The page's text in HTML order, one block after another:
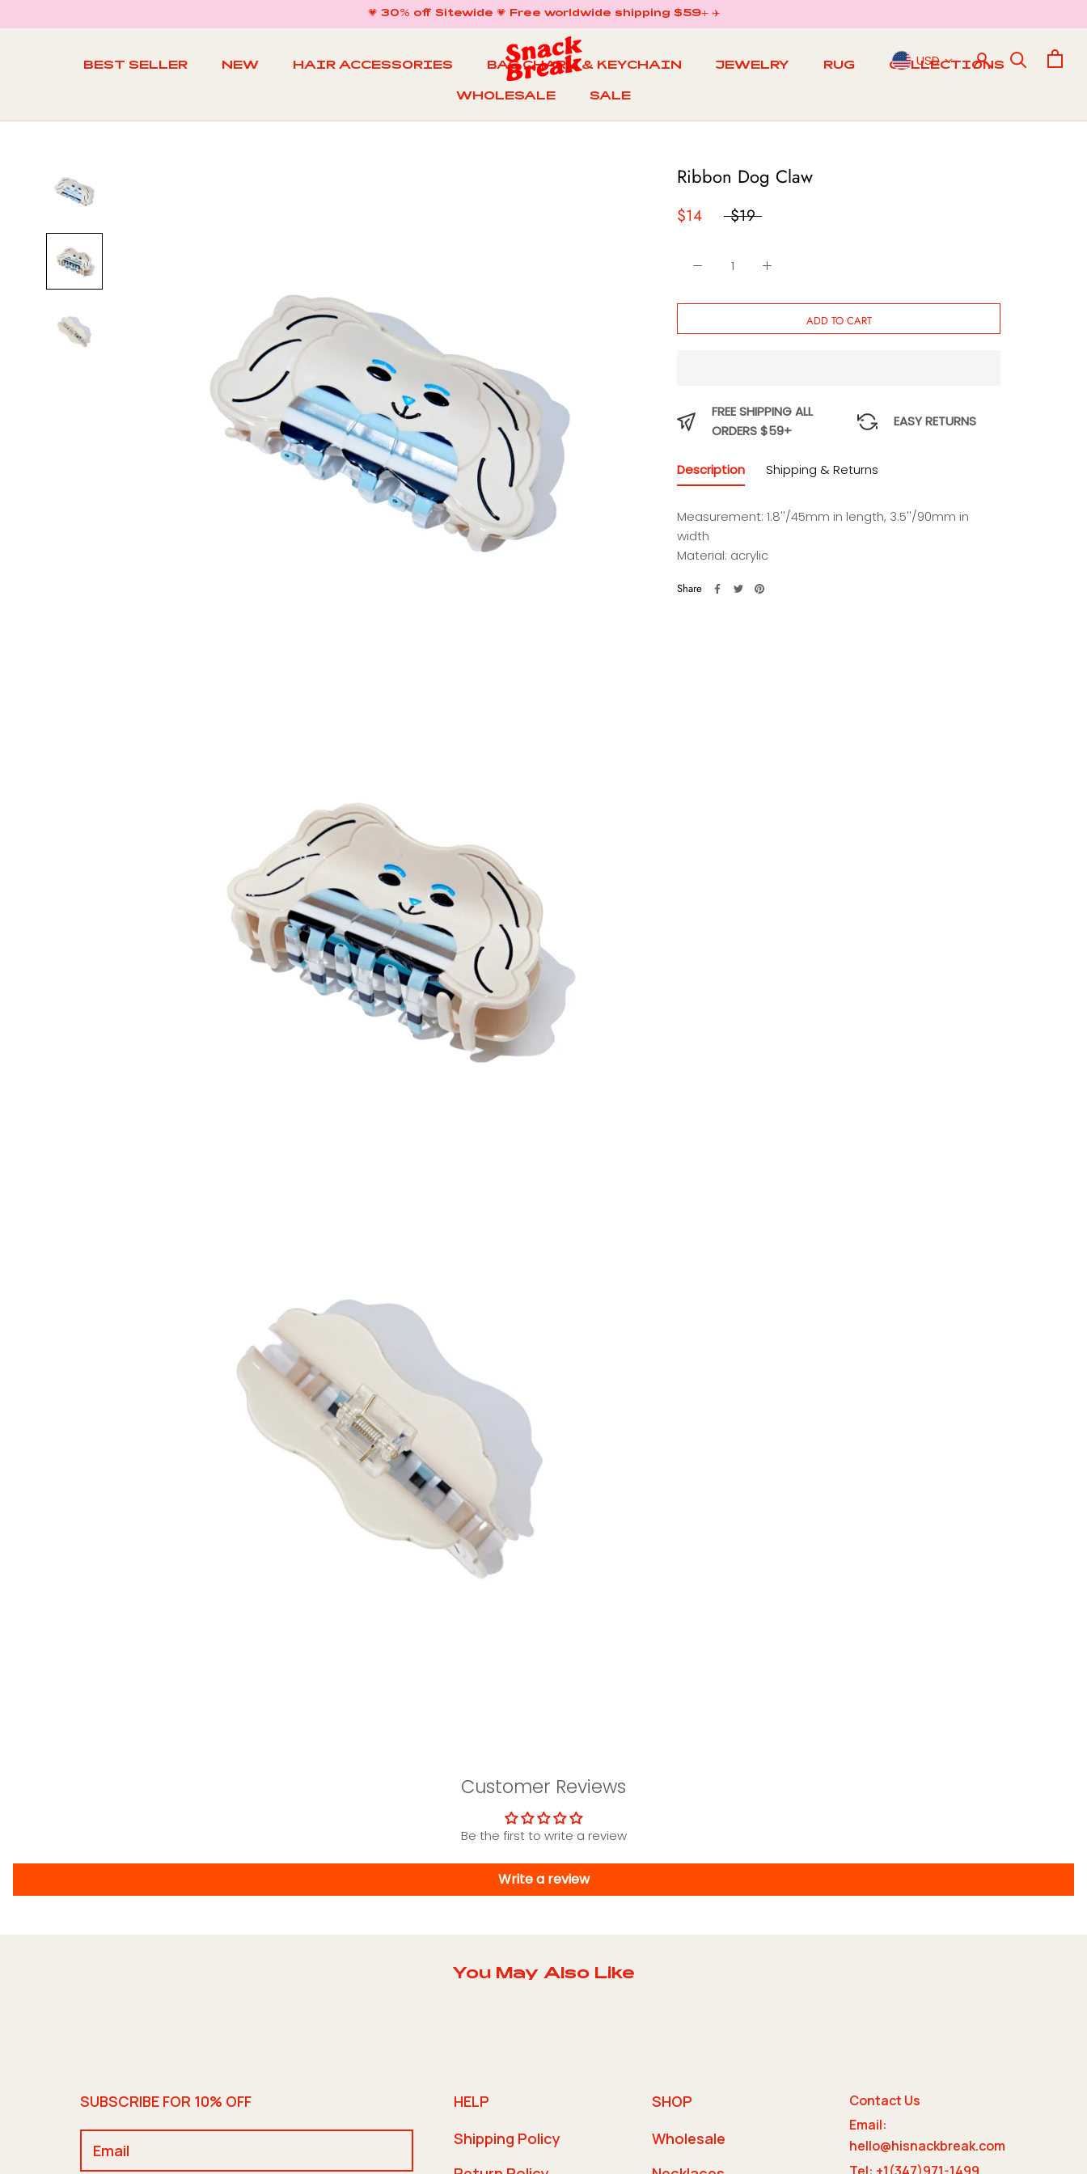
to
💗 30% off Sitewide 💗 Free worldwide shipping $59+ ✈️
BEST SELLER NEW HAIR ACCESSORIES BAG CHARM & KEYCHAIN JEWELRY RUG COLLECTIONS
WHOLESALE
SALE
USD
Ribbon Dog Claw
$14 $19
ADD TO CART
FREE SHIPPING ALL
ORDERS $59+
EASY RETURNS
Description
Measurement: 1.8''/45mm in length, 3.5''/90mm in
width
Material: acrylic
Shipping & Returns
Share
Customer Reviews
Be the first to write a review
Write a review
You May Also Like
SUBSCRIBE FOR 10% OFF
HELP
Shipping Policy
SHOP
Wholesale
Contact Us
Email:
hello@hisnackbreak.com